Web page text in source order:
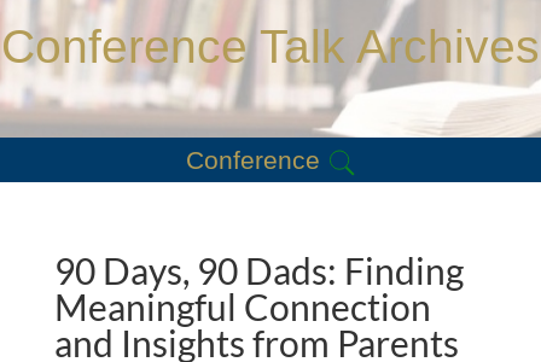
Conference Talk Archives
Conference
90 Days, 90 Dads: Finding
Meaningful Connection
and Insights from Parents